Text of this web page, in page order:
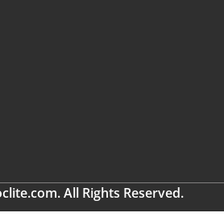
All Rights Reserved.